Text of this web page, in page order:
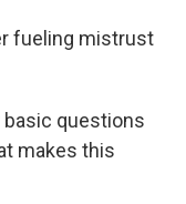
fueling mistrust
questions
makes this